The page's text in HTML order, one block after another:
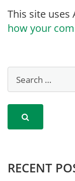
This site uses
how your
RECENT